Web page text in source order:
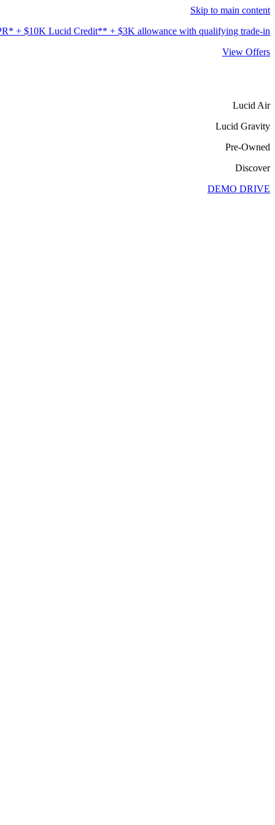
Skip to main content
+ $10K Lucid Credit** + $3K allowance with qualifying trade-in***.
View Offers
Lucid Air
Lucid Gravity
Pre-Owned
Discover
DEMO DRIVE